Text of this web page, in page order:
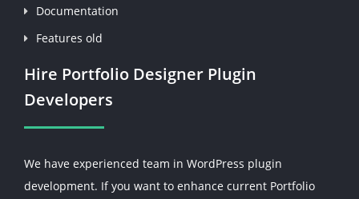
Documentation
Features old
Hire Portfolio Designer Plugin
Developers
We have experienced team in WordPress plugin
development. If you want to enhance current Portfolio